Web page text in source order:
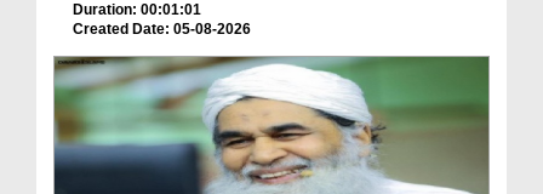
Duration: 00:01:01
Created Date: 05-08-2026